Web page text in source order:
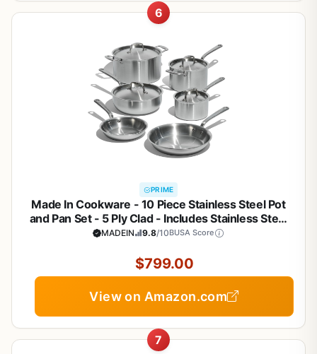
6
PRIME
Made In Cookware - 10 Piece Stainless Steel Pot
and Pan Set - 5 Ply Clad - Includes Stainless Steel
Frying Pans, Saucepans, Saucier and Stock Pot
MADEIN 9.8/10BUSA Score
$799.00
View on Amazon.com
7